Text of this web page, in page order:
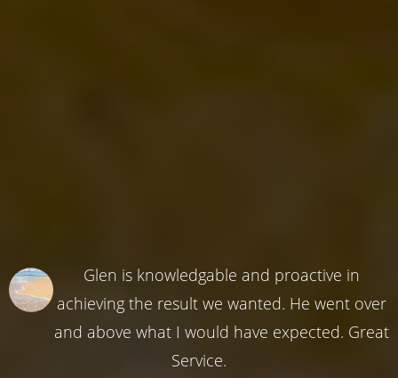
Glen is knowledgable and proactive in
achieving the result we wanted. He went over
and above what I would have expected. Great
Service.